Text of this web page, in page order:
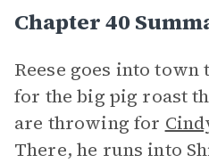
Chapter 40
Reese goes into
for the big pig roast
are throwing for
There, he runs into